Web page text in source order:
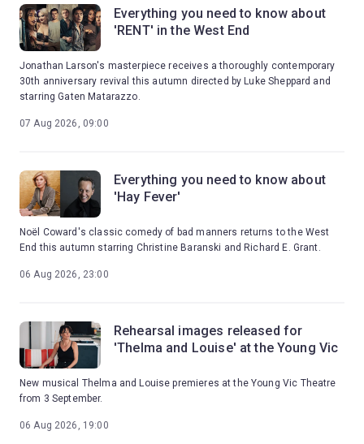
Everything you need to know about
'RENT' in the West End
Jonathan Larson's masterpiece receives a thoroughly contemporary
30th anniversary revival this autumn directed by Luke Sheppard and
starring Gaten Matarazzo.
07 Aug 2026, 09:00
Everything you need to know about
'Hay Fever'
Noël Coward's classic comedy of bad manners returns to the West
End this autumn starring Christine Baranski and Richard E. Grant.
06 Aug 2026, 23:00
Rehearsal images released for
'Thelma and Louise' at the Young Vic
New musical Thelma and Louise premieres at the Young Vic Theatre
from 3 September.
06 Aug 2026, 19:00